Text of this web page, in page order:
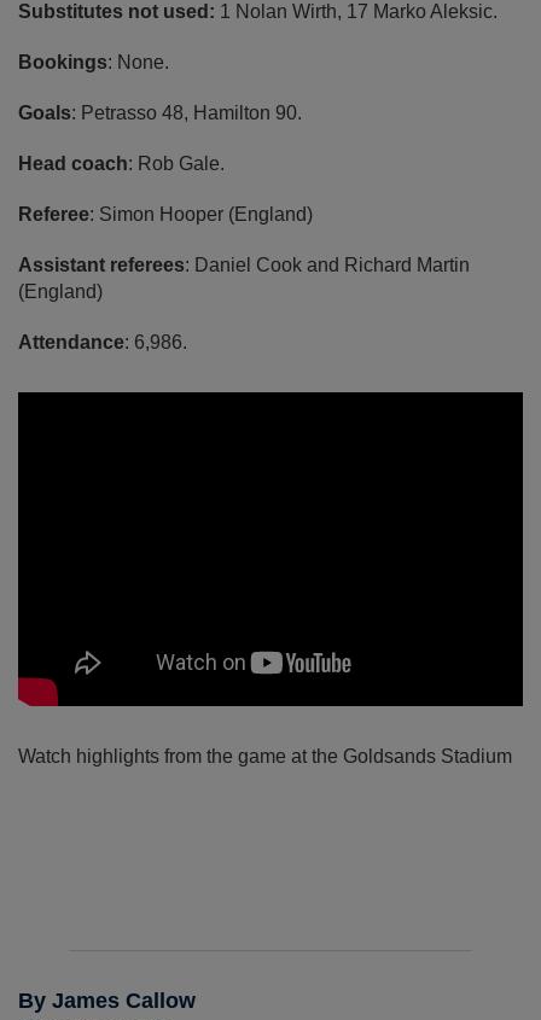
Substitutes not used: 1 Nolan Wirth, 17 Marko Aleksic.
Bookings: None.
Goals: Petrasso 48, Hamilton 90.
Head coach: Rob Gale.
Referee: Simon Hooper (England)
Assistant referees: Daniel Cook and Richard Martin
(England)
Attendance: 6,986.
Watch highlights from the game at the Goldsands Stadium
By James Callow